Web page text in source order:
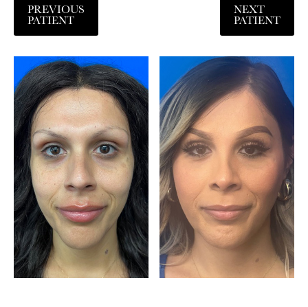
PREVIOUS
PATIENT
NEXT
PATIENT